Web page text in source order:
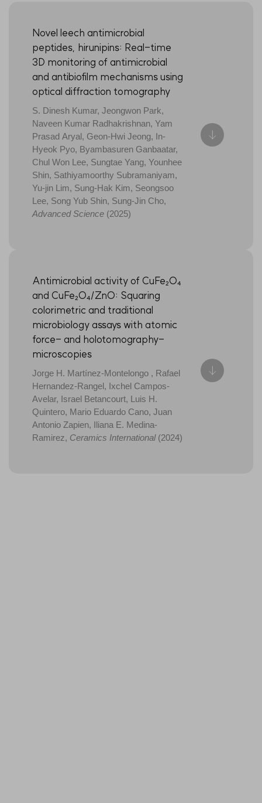
Novel leech antimicrobial
peptides, hirunipins: Real-time
3D monitoring of antimicrobial
and antibiofilm mechanisms using
optical diffraction tomography
S. Dinesh Kumar, Jeongwon Park,
Naveen Kumar Radhakrishnan, Yam
Prasad Aryal, Geon-Hwi Jeong, In-
Hyeok Pyo, Byambasuren Ganbaatar,
Chul Won Lee, Sungtae Yang, Younhee
Shin, Sathiyamoorthy Subramaniyam,
Yu-jin Lim, Sung-Hak Kim, Seongsoo
Lee, Song Yub Shin, Sung-Jin Cho,
Advanced Science (2025)
Antimicrobial activity of CuFe₂O₄
and CuFe₂O₄/ZnO: Squaring
colorimetric and traditional
microbiology assays with atomic
force- and holotomography-
microscopies
Jorge H. Martínez-Montelongo , Rafael
Hernandez-Rangel, Ixchel Campos-
Avelar, Israel Betancourt, Luis H.
Quintero, Mario Eduardo Cano, Juan
Antonio Zapien, Iliana E. Medina-
Ramirez, Ceramics International(2024)